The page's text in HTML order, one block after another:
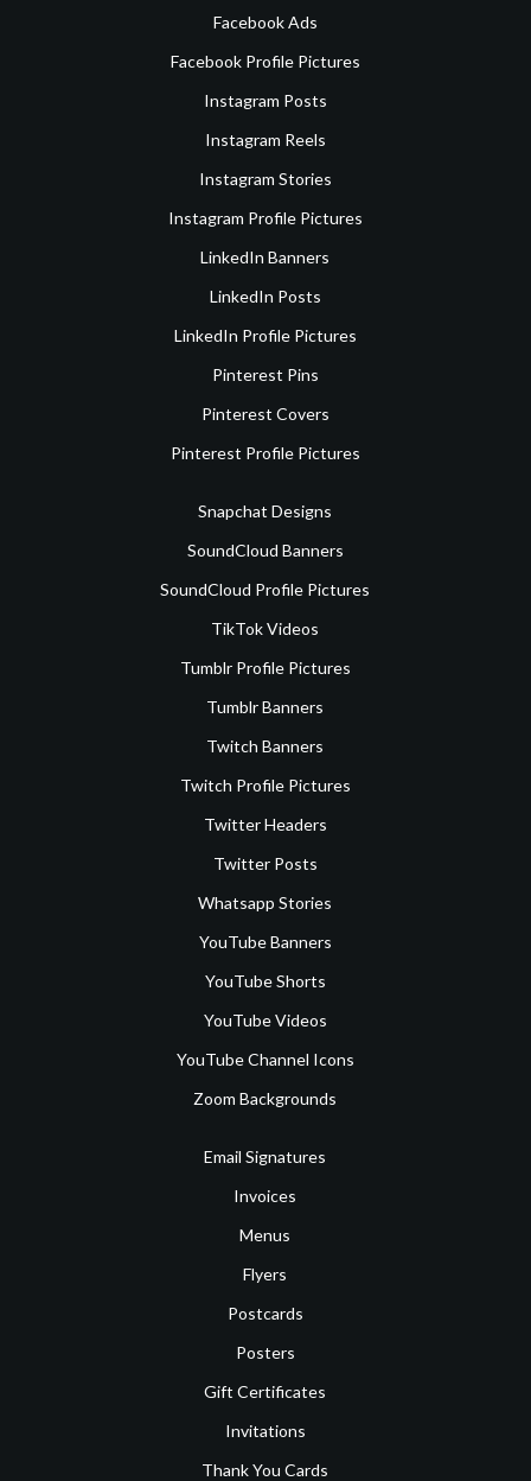
Facebook Ads
Facebook Profile Pictures
Instagram Posts
Instagram Reels
Instagram Stories
Instagram Profile Pictures
LinkedIn Banners
LinkedIn Posts
LinkedIn Profile Pictures
Pinterest Pins
Pinterest Covers
Pinterest Profile Pictures
Snapchat Designs
SoundCloud Banners
SoundCloud Profile Pictures
TikTok Videos
Tumblr Profile Pictures
Tumblr Banners
Twitch Banners
Twitch Profile Pictures
Twitter Headers
Twitter Posts
Whatsapp Stories
YouTube Banners
YouTube Shorts
YouTube Videos
YouTube Channel Icons
Zoom Backgrounds
Email Signatures
Invoices
Menus
Flyers
Postcards
Posters
Gift Certificates
Invitations
Thank You Cards